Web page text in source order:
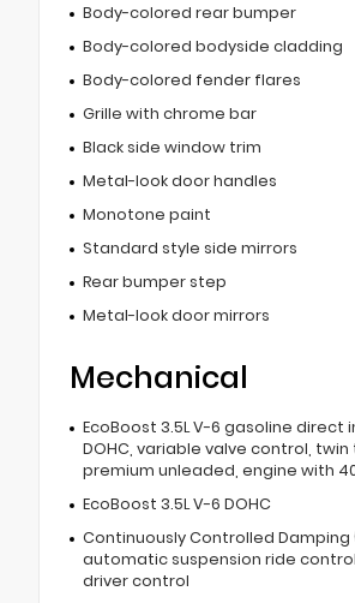
Body-colored rear bumper
Body-colored bodyside cladding
Body-colored fender flares
Grille with chrome bar
Black side window trim
Metal-look door handles
Monotone paint
Standard style side mirrors
Rear bumper step
Metal-look door mirrors
Mechanical
EcoBoost 3.5L V-6 gasoline direct
DOHC, variable valve control, twin
premium unleaded, engine with
EcoBoost 3.5L V-6 DOHC
Continuously Controlled Damping
automatic suspension ride
driver control